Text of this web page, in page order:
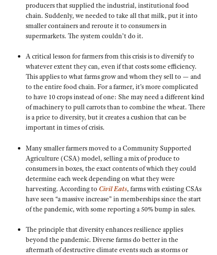
producers that supplied the industrial, institutional food
chain. Suddenly, we needed to take all that milk, put it into
smaller containers and reroute it to consumers in
supermarkets. The system couldn’t do it.
A critical lesson for farmers from this crisis is to diversify to
whatever extent they can, even if that costs some efficiency.
This applies to what farms grow and whom they sell to — and
to the entire food chain. For a farmer, it’s more complicated
to have 10 crops instead of one: She may need a different kind
of machinery to pull carrots than to combine the wheat. There
is a price to diversity, but it creates a cushion that can be
important in times of crisis.
Many smaller farmers moved to a Community Supported
Agriculture (CSA) model, selling a mix of produce to
consumers in boxes, the exact contents of which they could
determine each week depending on what they were
harvesting. According to Civil Eats, farms with existing CSAs
have seen “a massive increase” in memberships since the start
of the pandemic, with some reporting a 50% bump in sales.
The principle that diversity enhances resilience applies
beyond the pandemic. Diverse farms do better in the
aftermath of destructive climate events such as storms or